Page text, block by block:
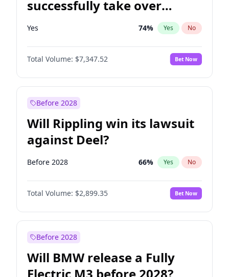
successfully take over
Dominion Energy?
Yes 74% Yes No
Total Volume: $7,347.52 Bet Now
Before 2028
Will Rippling win its lawsuit
against Deel?
Before 2028 66% Yes No
Total Volume: $2,899.35 Bet Now
Before 2028
Will BMW release a Fully